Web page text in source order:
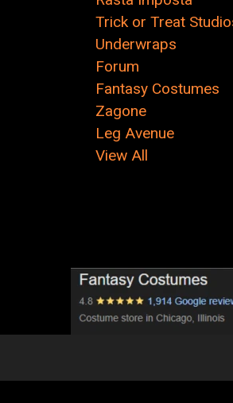
Trick or Treat
Underwraps
Forum
Fantasy Costumes
Zagone
Leg Avenue
View All